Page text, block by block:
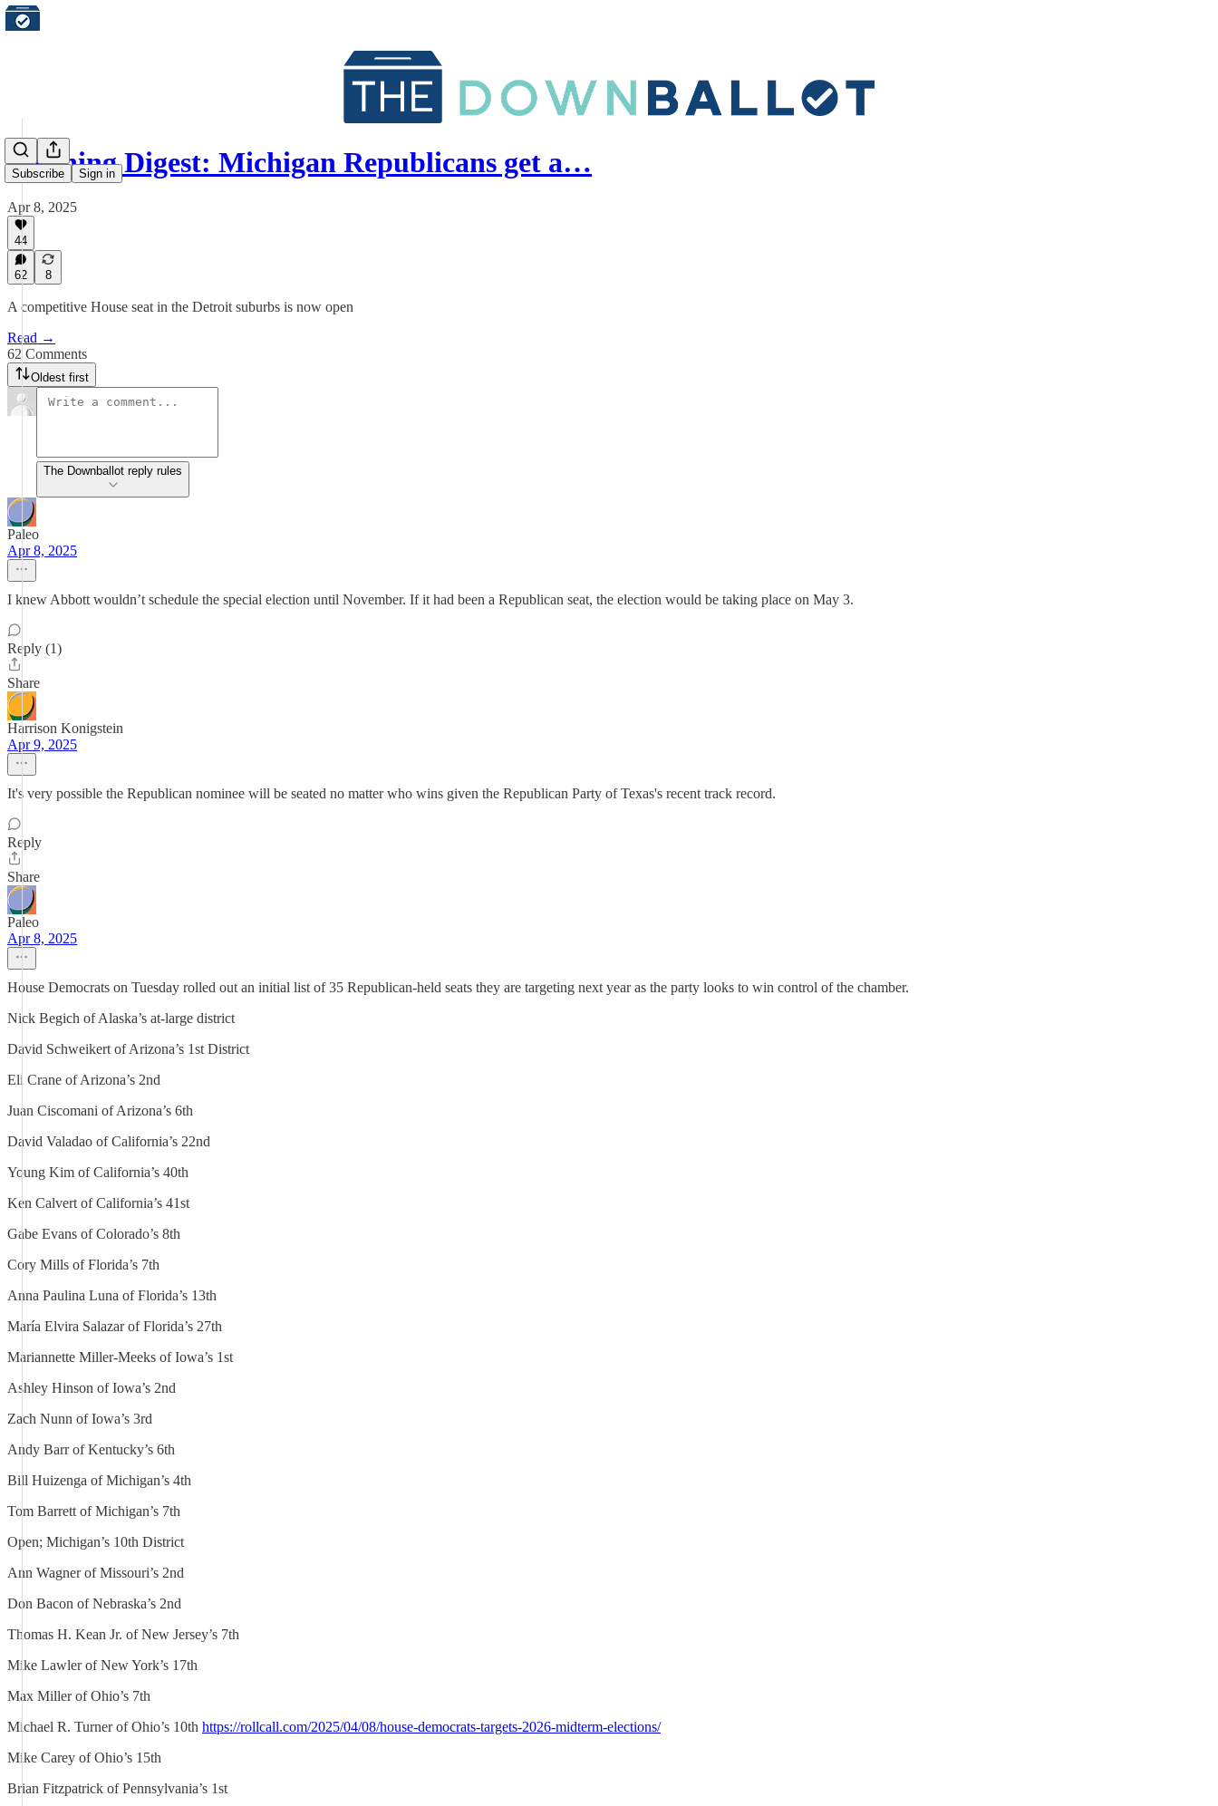
Subscribe Sign in
Morning Digest: Michigan Republicans get a…
Apr 8, 2025
44
62 8
A competitive House seat in the Detroit suburbs is now open
Read →
62 Comments
Oldest first
The Downballot reply rules
Paleo
Apr 8, 2025
I knew Abbott wouldn’t schedule the special election until November. If it had been a Republican seat, the election would be taking place on May 3.
Reply (1)
Share
Harrison Konigstein
Apr 9, 2025
It's very possible the Republican nominee will be seated no matter who wins given the Republican Party of Texas's recent track record.
Reply
Share
Paleo
Apr 8, 2025
House Democrats on Tuesday rolled out an initial list of 35 Republican-held seats they are targeting next year as the party looks to win control of the chamber.
Nick Begich of Alaska’s at-large district
David Schweikert of Arizona’s 1st District
Eli Crane of Arizona’s 2nd
Juan Ciscomani of Arizona’s 6th
David Valadao of California’s 22nd
Young Kim of California’s 40th
Ken Calvert of California’s 41st
Gabe Evans of Colorado’s 8th
Cory Mills of Florida’s 7th
Anna Paulina Luna of Florida’s 13th
María Elvira Salazar of Florida’s 27th
Mariannette Miller-Meeks of Iowa’s 1st
Ashley Hinson of Iowa’s 2nd
Zach Nunn of Iowa’s 3rd
Andy Barr of Kentucky’s 6th
Bill Huizenga of Michigan’s 4th
Tom Barrett of Michigan’s 7th
Open; Michigan’s 10th District
Ann Wagner of Missouri’s 2nd
Don Bacon of Nebraska’s 2nd
Thomas H. Kean Jr. of New Jersey’s 7th
Mike Lawler of New York’s 17th
Max Miller of Ohio’s 7th
Michael R. Turner of Ohio’s 10th https://rollcall.com/2025/04/08/house-democrats-targets-2026-midterm-elections/
Mike Carey of Ohio’s 15th
Brian Fitzpatrick of Pennsylvania’s 1st